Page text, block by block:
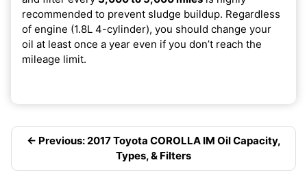
recommended to prevent sludge buildup. Regardless
of engine (1.8L 4-cylinder), you should change your
oil at least once a year even if you don’t reach the
mileage limit.
← Previous: 2017 Toyota COROLLA IM Oil Capacity,
Types, & Filters